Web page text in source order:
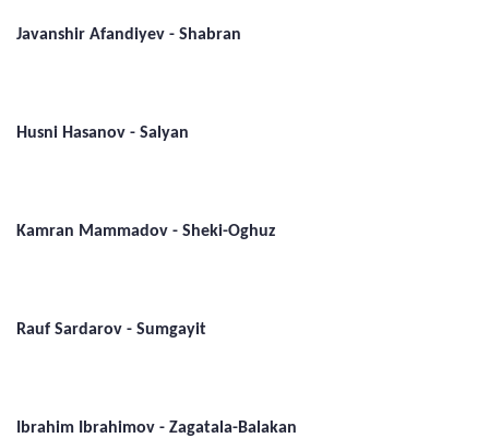
Javanshir Afandiyev - Shabran
Husni Hasanov - Salyan
Kamran Mammadov - Sheki-Oghuz
Rauf Sardarov - Sumgayit
Ibrahim Ibrahimov - Zagatala-Balakan